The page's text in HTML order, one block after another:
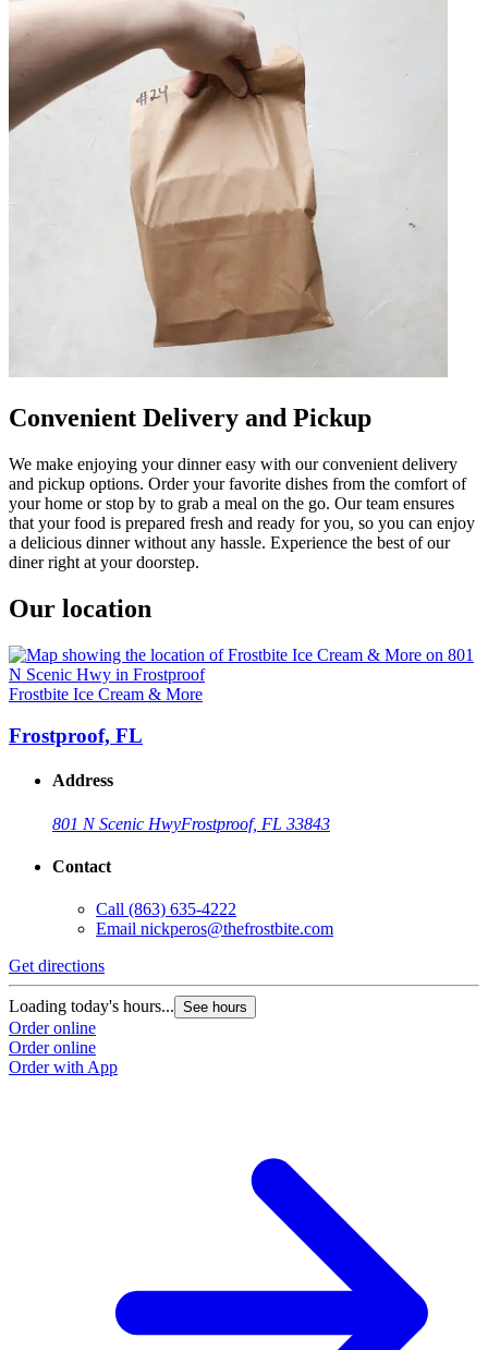
Convenient Delivery and Pickup
We make enjoying your dinner easy with our convenient delivery
and pickup options. Order your favorite dishes from the comfort of
your home or stop by to grab a meal on the go. Our team ensures
that your food is prepared fresh and ready for you, so you can enjoy
a delicious dinner without any hassle. Experience the best of our
diner right at your doorstep.
Our location
Frostbite Ice Cream & More
Frostproof, FL
Address
801 N Scenic HwyFrostproof, FL 33843
Contact
Call (863) 635-4222
Email nickperos@thefrostbite.com
Get directions
Loading today's hours... See hours
Order online
Order online
Order with App